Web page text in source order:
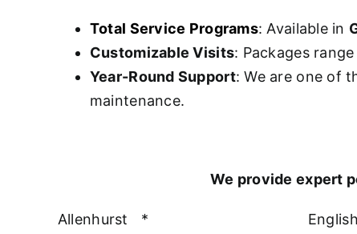
Total Service Programs: Available in
Customizable Visits: Packages
Year-Round Support: We are one of
maintenance.
We provide expert
Allenhurst
*